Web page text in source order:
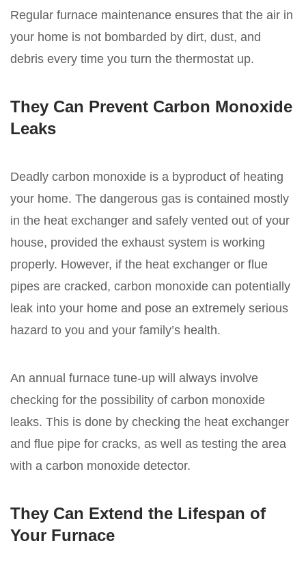
Regular furnace maintenance ensures that the air in
your home is not bombarded by dirt, dust, and
debris every time you turn the thermostat up.
They Can Prevent Carbon Monoxide
Leaks
Deadly carbon monoxide is a byproduct of heating
your home. The dangerous gas is contained mostly
in the heat exchanger and safely vented out of your
house, provided the exhaust system is working
properly. However, if the heat exchanger or flue
pipes are cracked, carbon monoxide can potentially
leak into your home and pose an extremely serious
hazard to you and your family’s health.
An annual furnace tune-up will always involve
checking for the possibility of carbon monoxide
leaks. This is done by checking the heat exchanger
and flue pipe for cracks, as well as testing the area
with a carbon monoxide detector.
They Can Extend the Lifespan of
Your Furnace